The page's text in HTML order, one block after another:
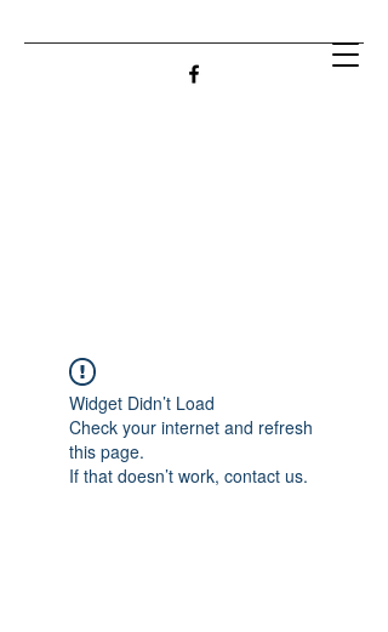
Widget Didn’t Load
Check your internet and refresh
this page.
If that doesn’t work, contact us.